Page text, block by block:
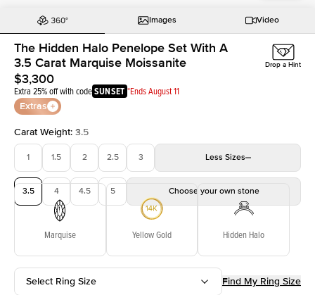
Images Video
The Hidden Halo Penelope Set With A
3.5 Carat Marquise Moissanite
$3,300
Extra 25% off with codeSUNSET *Ends August 11
Extras
Drop a Hint
Carat Weight: 3.5
1 1.5 2 2.5 3 Less Sizes
3.5 4 4.5 5 Choose your own stone
Marquise Yellow Gold Hidden Halo
Select Ring Size Find My Ring Size